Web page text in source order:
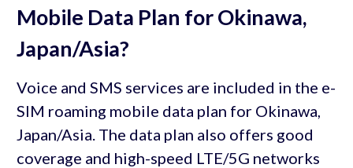
Mobile Data Plan for Okinawa,
Japan/Asia?
Voice and SMS services are included in the e-
SIM roaming mobile data plan for Okinawa,
Japan/Asia. The data plan also offers good
coverage and high-speed LTE/5G networks